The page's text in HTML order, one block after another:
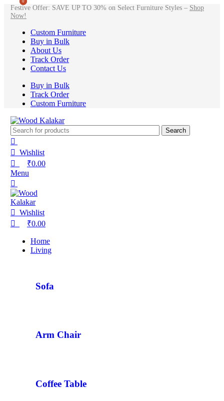
Festive Offer: SAVE UP TO 30% on Select Furniture Styles – Shop
Now!
Custom Furniture
Buy in Bulk
About Us
Track Order
Contact Us
Buy in Bulk
Track Order
Custom Furniture
Search
Wishlist
0
₹0.00
Menu
Wishlist
0
₹0.00
Home
Living
Sofa
Arm Chair
Coffee Table